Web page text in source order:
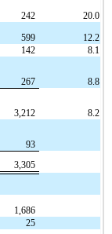
242
20.0
599
12.2
142
8.1
267
8.8
3,212
8.2
93
3,305
1,686
25